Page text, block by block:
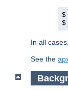
$
In all
See the